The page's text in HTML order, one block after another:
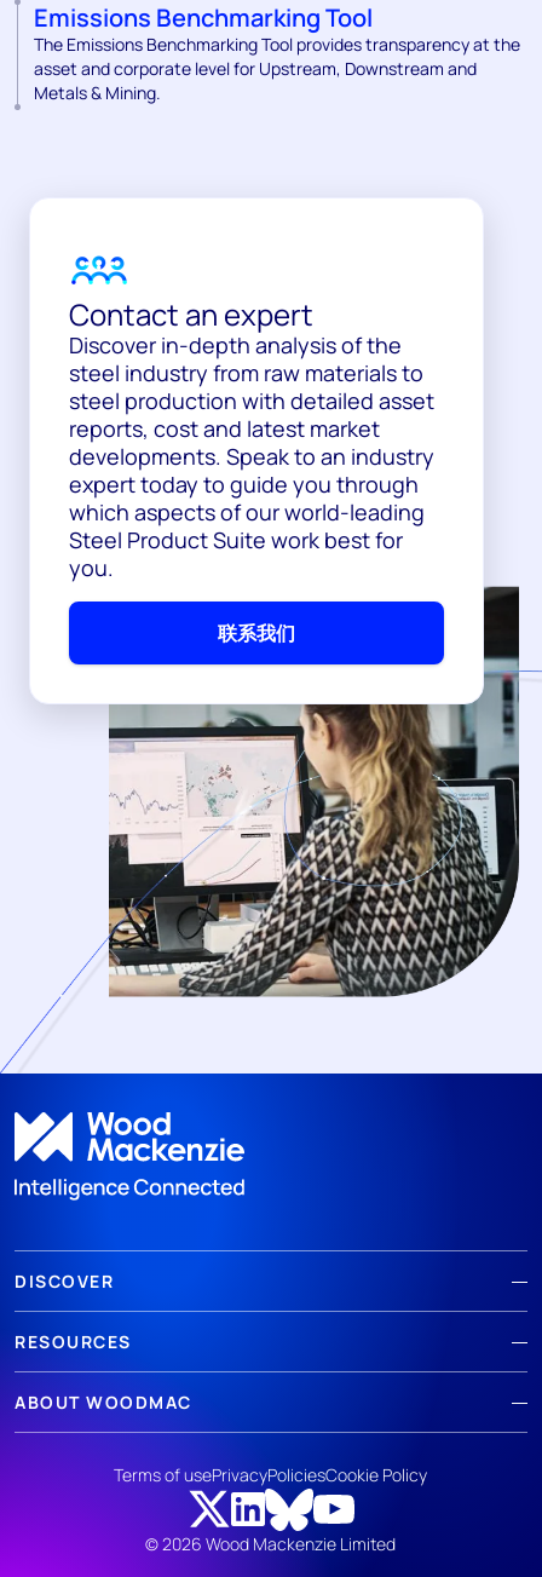
Emissions Benchmarking Tool
The Emissions Benchmarking Tool provides transparency at the
asset and corporate level for Upstream, Downstream and
Metals & Mining.
Contact an expert
Discover in-depth analysis of the
steel industry from raw materials to
steel production with detailed asset
reports, cost and latest market
developments. Speak to an industry
expert today to guide you through
which aspects of our world-leading
Steel Product Suite work best for
you.
联系我们
DISCOVER
RESOURCES
ABOUT WOODMAC
© 2026 Wood Mackenzie Limited
Terms of usePrivacyPoliciesCookie Policy